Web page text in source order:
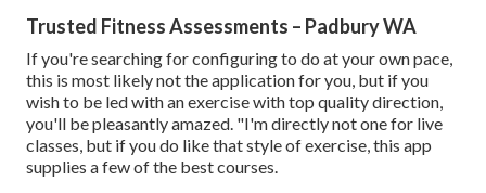
Trusted Fitness Assessments – Padbury WA
If you're searching for configuring to do at your own pace,
this is most likely not the application for you, but if you
wish to be led with an exercise with top quality direction,
you'll be pleasantly amazed. "I'm directly not one for live
classes, but if you do like that style of exercise, this app
supplies a few of the best courses.